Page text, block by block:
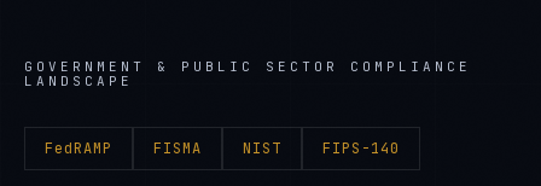
GOVERNMENT & PUBLIC SECTOR
COMPLIANCE
LANDSCAPE
FedRAMP FISMA NIST FIPS-140